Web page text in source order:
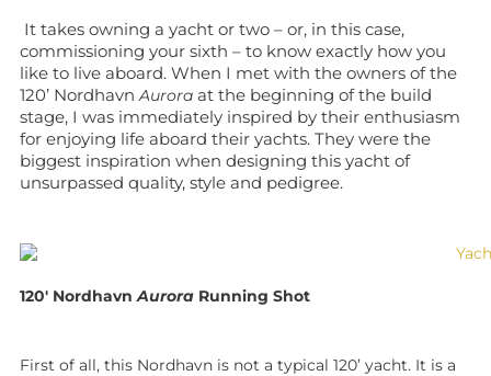
It takes owning a yacht or two – or, in this case,
commissioning your sixth – to know exactly how you
like to live aboard. When I met with the owners of the
120’ NordhavnAurora at the beginning of the build
stage, I was immediately inspired by their enthusiasm
for enjoying life aboard their yachts. They were the
biggest inspiration when designing this yacht of
unsurpassed quality, style and pedigree.
120′ NordhavnAurora Running Shot
First of all, this Nordhavn is not a typical 120’ yacht. It is a